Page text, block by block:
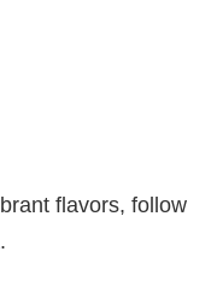
flavors, follow
.